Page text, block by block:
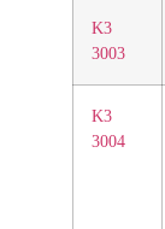
K3
3003
K3
3004